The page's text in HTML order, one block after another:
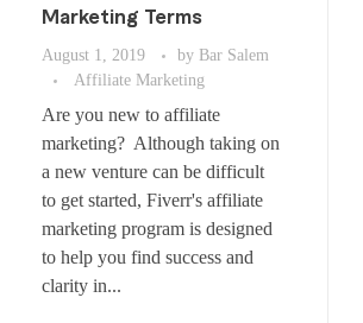
Marketing Terms
August 1, 2019
by Bar Salem
Affiliate Marketing
Are you new to affiliate
marketing? Although taking on
a new venture can be difficult
to get started, Fiverr's affiliate
marketing program is designed
to help you find success and
clarity in...